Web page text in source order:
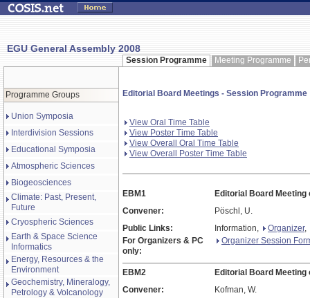
EGU General Assembly 2008
Session Programme Meeting Programme
Programme Groups
Union Symposia
Interdivision Sessions
Educational Symposia
Atmospheric Sciences
Biogeosciences
Climate: Past, Present,
Future
Cryospheric Sciences
Earth & Space Science
Informatics
Energy, Resources & the
Environment
Geochemistry, Mineralogy,
Petrology & Volcanology
Editorial Board Meetings - Session Programme
View Oral Time Table
View Poster Time Table
View Overall Oral Time Table
View Overall Poster Time Table
EBM1
Editorial Board
Convener:
Pöschl, U.
Public Links:
Information, Organizer,
For Organizers & PC
only:
Organizer Session
EBM2
Editorial Board
Convener:
Kofman, W.